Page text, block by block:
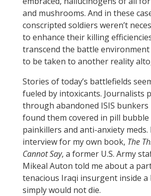
and mushrooms. And in these
conscripted soldiers weren’t
to enhance their killing
transcend the battle environment
to be taken to another reality
Stories of today’s battlefields
fueled by intoxicants. Journalists
through abandoned ISIS bunkers
found them covered in pill
painkillers and anti-anxiety meds.
interview for my own book, The
Cannot Say, a former U.S. Army
Mikeal Auton told me about a
tenacious Iraqi insurgent inside a
simply would not die.